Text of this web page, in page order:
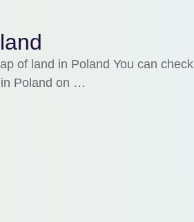
of land in Poland You can check
Poland on …